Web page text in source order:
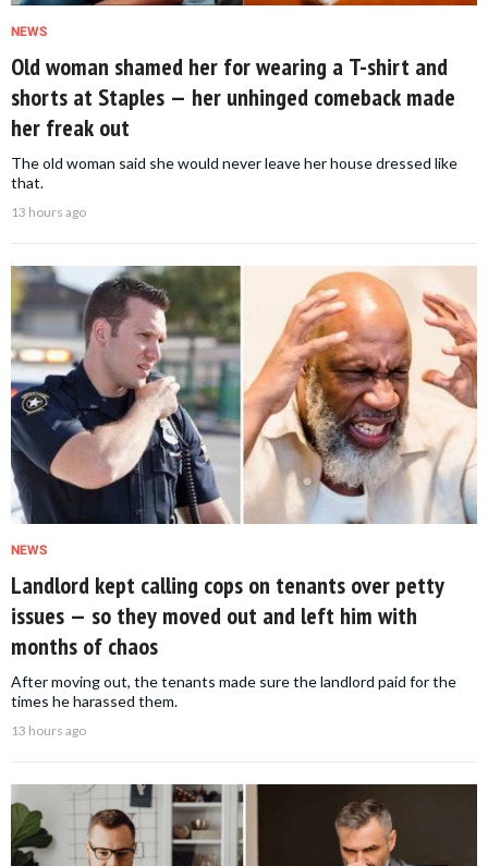
NEWS
Old woman shamed her for wearing a T-shirt and
shorts at Staples — her unhinged comeback made
her freak out
The old woman said she would never leave her house dressed like
that.
13 hours ago
NEWS
Landlord kept calling cops on tenants over petty
issues — so they moved out and left him with
months of chaos
After moving out, the tenants made sure the landlord paid for the
times he harassed them.
13 hours ago